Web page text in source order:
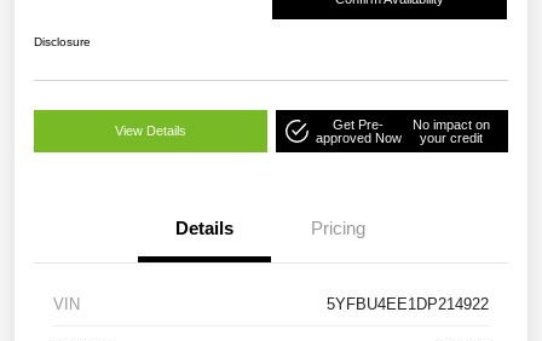
Disclosure
View Details
Get Pre-
approved Now
No impact on
your credit
Details Pricing
VIN 5YFBU4EE1DP214922